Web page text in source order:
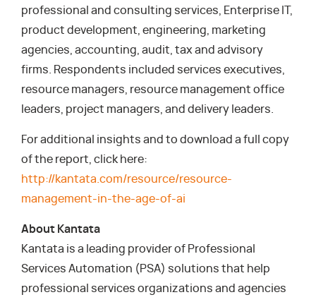
professional and consulting services, Enterprise IT,
product development, engineering, marketing
agencies, accounting, audit, tax and advisory
firms. Respondents included services executives,
resource managers, resource management office
leaders, project managers, and delivery leaders.
For additional insights and to download a full copy
of the report, click here:
http://kantata.com/resource/resource-
management-in-the-age-of-ai
About Kantata
Kantata is a leading provider of Professional
Services Automation (PSA) solutions that help
professional services organizations and agencies